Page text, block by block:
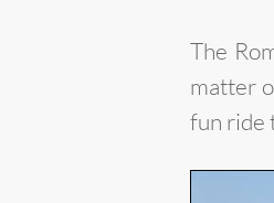
The
matter
fun ride